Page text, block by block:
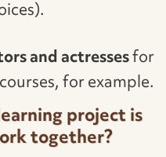
and actressesfor
for example.
project is
together?